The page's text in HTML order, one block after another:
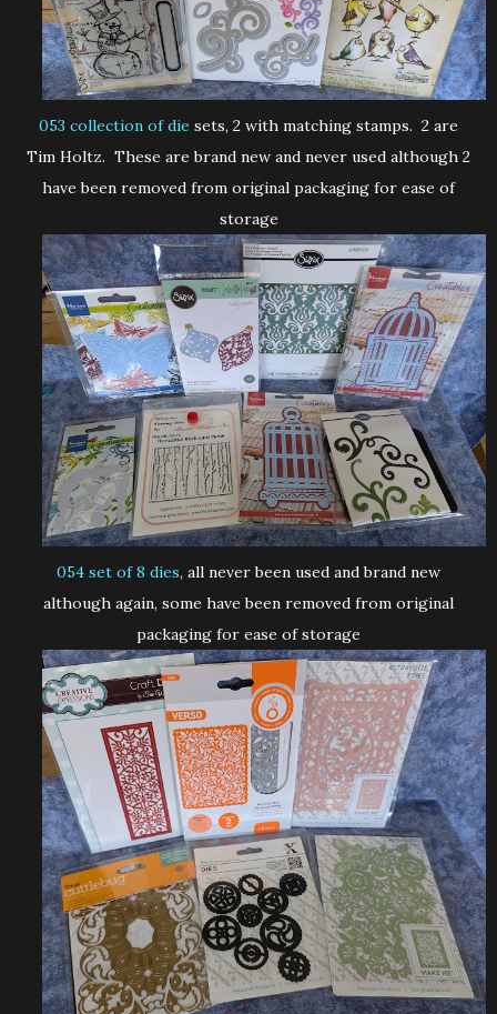
053 collection of die sets, 2 with matching stamps. 2 are
Tim Holtz. These are brand new and never used although 2
have been removed from original packaging for ease of
storage
054 set of 8 dies, all never been used and brand new
although again, some have been removed from original
packaging for ease of storage